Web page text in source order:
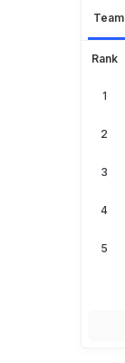
Team
Rank